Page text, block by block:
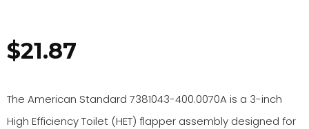
$21.87
The American Standard 7381043-400.0070A is a 3-inch
High Efficiency Toilet (HET) flapper assembly designed for